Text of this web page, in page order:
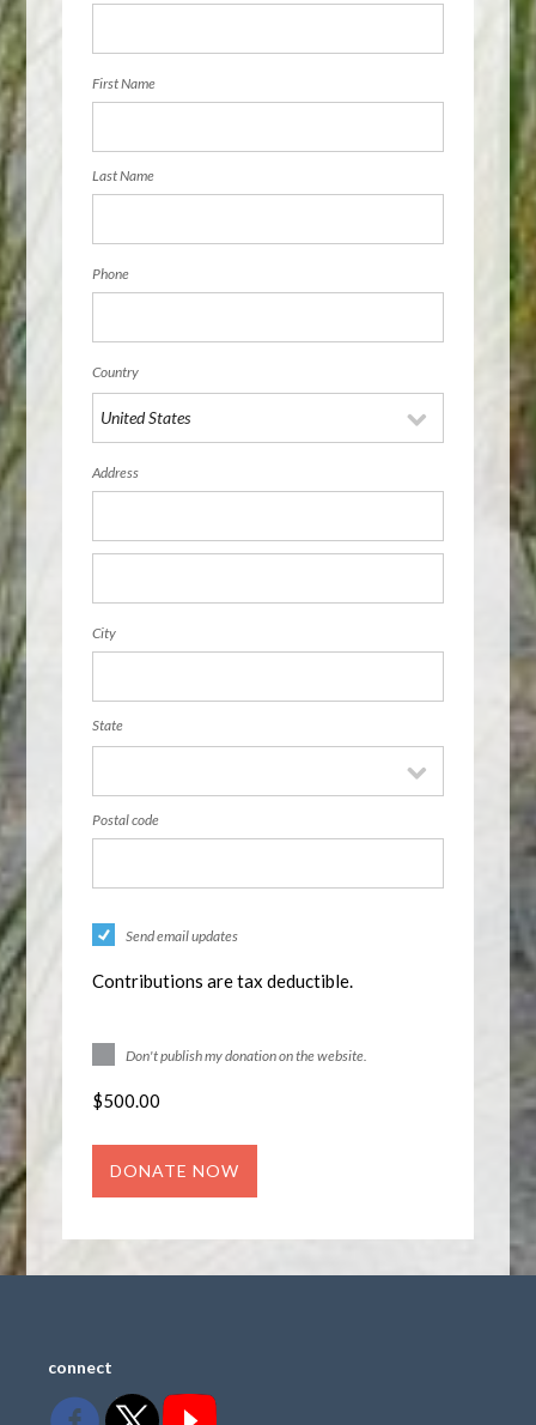
First Name
Last Name
Phone
Country
Address
City
State
Postal code
Send email updates
Contributions are tax deductible.
Don't publish my donation on the website.
$500.00
connect